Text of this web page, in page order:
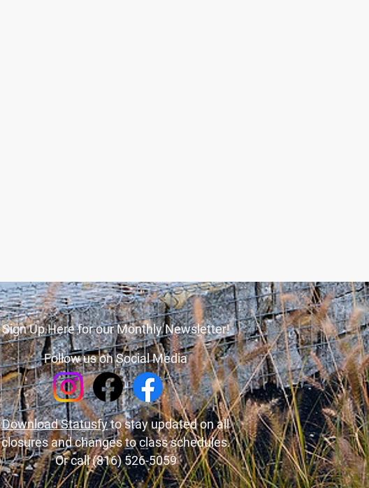
Sign Up Here for our Monthly Newsletter!
Follow us on Social Media
Download Statusfyto stay updated on all
closures and changes to class schedules.
Or call (816) 526-5059